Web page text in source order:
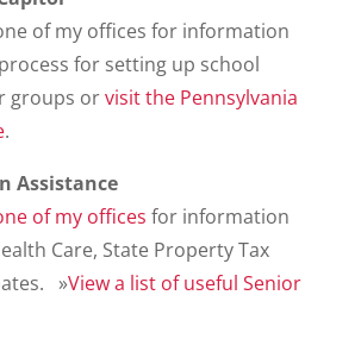
of my offices for information
for setting up school
groups orvisit the Pennsylvania
.
Assistance
of my offices for information
Care, State Property Tax
»View a list of useful Senior